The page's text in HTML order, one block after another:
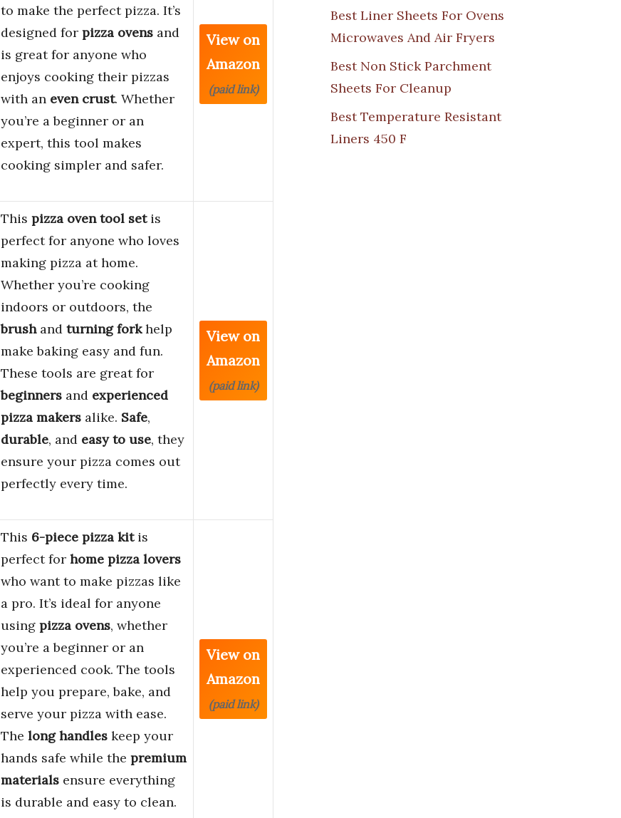
to make the perfect pizza. It’s
designed for pizza ovens and
is great for anyone who
enjoys cooking their pizzas
with an even crust. Whether
you’re a beginner or an
expert, this tool makes
cooking simpler and safer.
View on
Amazon
(paid link)
This pizza oven tool setis
perfect for anyone who loves
making pizza at home.
Whether you’re cooking
indoors or outdoors, the
brushand turning forkhelp
make baking easy and fun.
These tools are great for
beginners and experienced
pizza makers alike. Safe,
durable, and easy to use, they
ensure your pizza comes out
perfectly every time.
View on
Amazon
(paid link)
This 6-piece pizza kitis
perfect for home pizza lovers
who want to make pizzas like
a pro. It’s ideal for anyone
using pizza ovens, whether
you’re a beginner or an
experienced cook. The tools
help you prepare, bake, and
serve your pizza with ease.
The long handles keep your
hands safe while the premium
materials ensure everything
is durable and easy to clean.
View on
Amazon
(paid link)
Best Liner Sheets For Ovens
Microwaves And Air Fryers
Best Non Stick Parchment
Sheets For Cleanup
Best Temperature Resistant
Liners 450 F